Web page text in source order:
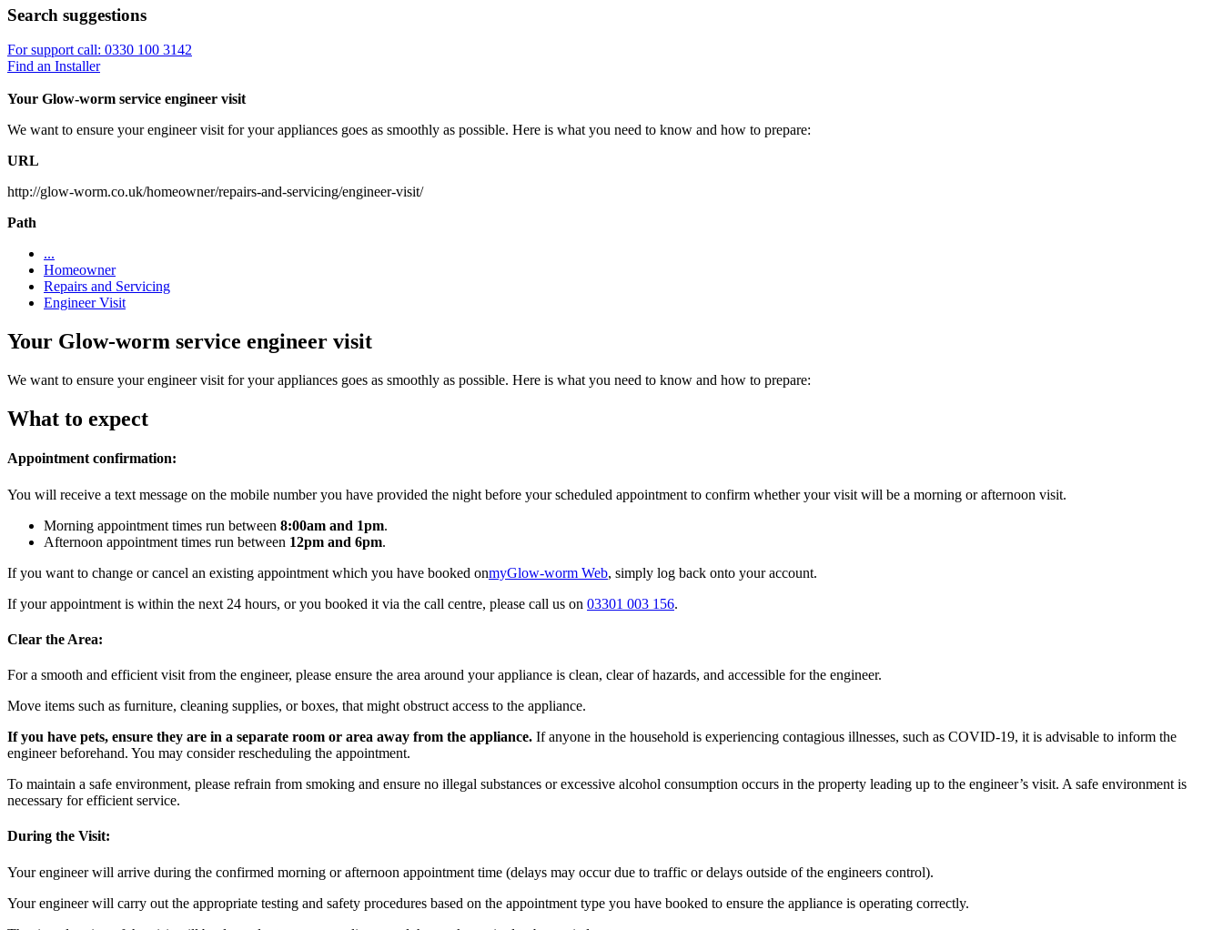
Search suggestions
For support call: 0330 100 3142
Find an Installer
Your Glow-worm service engineer visit
We want to ensure your engineer visit for your appliances goes as smoothly as possible. Here is what you need to know and how to prepare:
URL
http://glow-worm.co.uk/homeowner/repairs-and-servicing/engineer-visit/
Path
...
Homeowner
Repairs and Servicing
Engineer Visit
Your Glow-worm service engineer visit
We want to ensure your engineer visit for your appliances goes as smoothly as possible. Here is what you need to know and how to prepare:
What to expect
Appointment confirmation:
You will receive a text message on the mobile number you have provided the night before your scheduled appointment to confirm whether your visit will be a morning or afternoon visit.
Morning appointment times run between 8:00am and 1pm.
Afternoon appointment times run between 12pm and 6pm.
If you want to change or cancel an existing appointment which you have booked onmyGlow-worm Web, simply log back onto your account.
If your appointment is within the next 24 hours, or you booked it via the call centre, please call us on 03301 003 156.
Clear the Area:
For a smooth and efficient visit from the engineer, please ensure the area around your appliance is clean, clear of hazards, and accessible for the engineer.
Move items such as furniture, cleaning supplies, or boxes, that might obstruct access to the appliance.
If you have pets, ensure they are in a separate room or area away from the appliance. If anyone in the household is experiencing contagious illnesses, such as COVID-19, it is advisable to inform the
engineer beforehand. You may consider rescheduling the appointment.
To maintain a safe environment, please refrain from smoking and ensure no illegal substances or excessive alcohol consumption occurs in the property leading up to the engineer’s visit. A safe environment is
necessary for efficient service.
During the Visit:
Your engineer will arrive during the confirmed morning or afternoon appointment time (delays may occur due to traffic or delays outside of the engineers control).
Your engineer will carry out the appropriate testing and safety procedures based on the appointment type you have booked to ensure the appliance is operating correctly.